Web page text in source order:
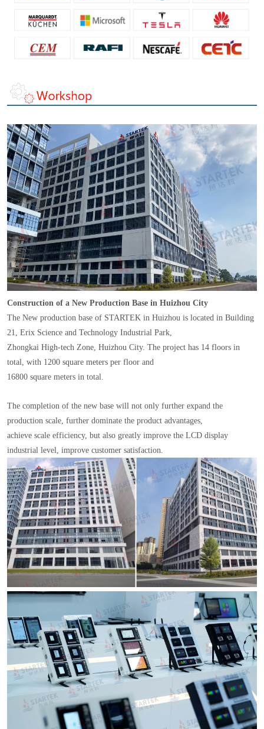
Construction of a New Production Base in Huizhou City
The New production base of STARTEK in Huizhou is located in Building
21, Erix Science and Technology Industrial Park,
Zhongkai High-tech Zone, Huizhou City. The project has 14 floors in
total, with 1200 square meters per floor and
16800 square meters in total.
The completion of the new base will not only further expand the
production scale, further dominate the product advantages,
achieve scale efficiency, but also greatly improve the LCD display
industrial level, improve customer satisfaction.